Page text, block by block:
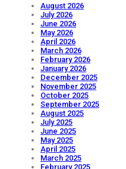
August 2026
July 2026
June 2026
May 2026
April 2026
March 2026
February 2026
January 2026
December 2025
November 2025
October 2025
September 2025
August 2025
July 2025
June 2025
May 2025
April 2025
March 2025
February 2025